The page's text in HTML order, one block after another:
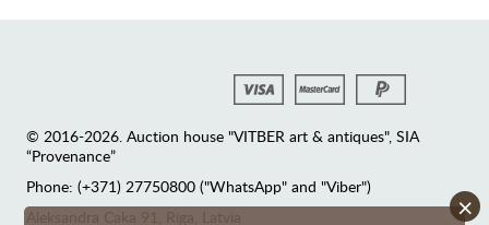
×
© 2016-2026. Auction house "VITBER art & antiques", SIA
“Provenance”
Phone: (+371) 27750800 ("WhatsApp" and "Viber")